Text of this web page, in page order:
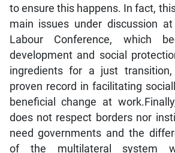
to ensure this happens. In fact,
main issues under discussion
Labour Conference, which
development and social
ingredients for a just
proven record in facilitating
beneficial change at
does not respect borders nor
need governments and the
of the multilateral system